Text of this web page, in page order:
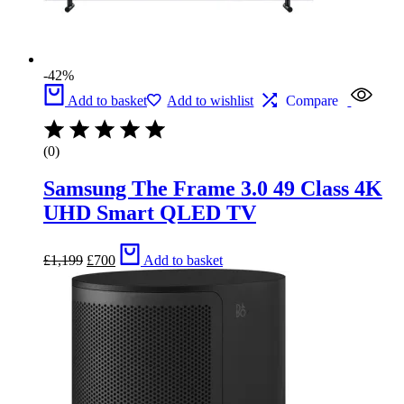
-42%
Add to basket
Add to wishlist Compare
(0)
Samsung The Frame 3.0 49 Class 4K
UHD Smart QLED TV
£1,199
Original
price
was:
£700
Current
price
is:
Add to basket